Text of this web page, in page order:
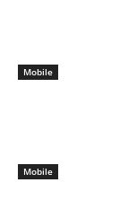
Mobile
Mobile